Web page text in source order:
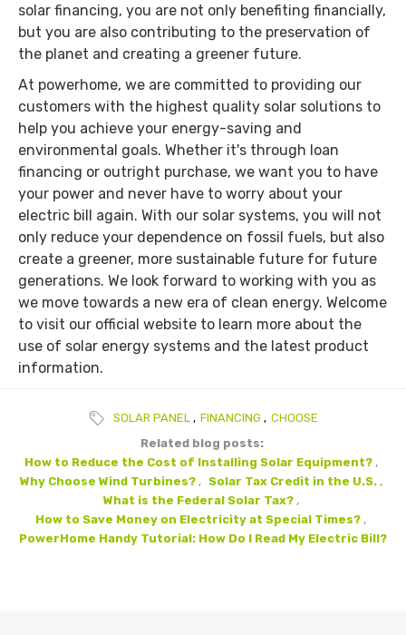
solar financing, you are not only benefiting financially,
but you are also contributing to the preservation of
the planet and creating a greener future.
At powerhome, we are committed to providing our
customers with the highest quality solar solutions to
help you achieve your energy-saving and
environmental goals. Whether it's through loan
financing or outright purchase, we want you to have
your power and never have to worry about your
electric bill again. With our solar systems, you will not
only reduce your dependence on fossil fuels, but also
create a greener, more sustainable future for future
generations. We look forward to working with you as
we move towards a new era of clean energy. Welcome
to visit our official website to learn more about the
use of solar energy systems and the latest product
information.
SOLAR PANEL , FINANCING , CHOOSE
Related blog posts:
How to Reduce the Cost of Installing Solar Equipment? ,
Why Choose Wind Turbines? , Solar Tax Credit in the U.S. ,
What is the Federal Solar Tax? ,
How to Save Money on Electricity at Special Times? ,
PowerHome Handy Tutorial: How Do I Read My Electric Bill?